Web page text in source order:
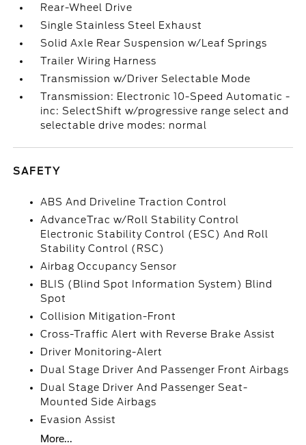
Rear-Wheel Drive
Single Stainless Steel Exhaust
Solid Axle Rear Suspension w/Leaf Springs
Trailer Wiring Harness
Transmission w/Driver Selectable Mode
Transmission: Electronic 10-Speed Automatic -
inc: SelectShift w/progressive range select and
selectable drive modes: normal
SAFETY
ABS And Driveline Traction Control
AdvanceTrac w/Roll Stability Control
Electronic Stability Control (ESC) And Roll
Stability Control (RSC)
Airbag Occupancy Sensor
BLIS (Blind Spot Information System) Blind
Spot
Collision Mitigation-Front
Cross-Traffic Alert with Reverse Brake Assist
Driver Monitoring-Alert
Dual Stage Driver And Passenger Front Airbags
Dual Stage Driver And Passenger Seat-
Mounted Side Airbags
Evasion Assist
More...